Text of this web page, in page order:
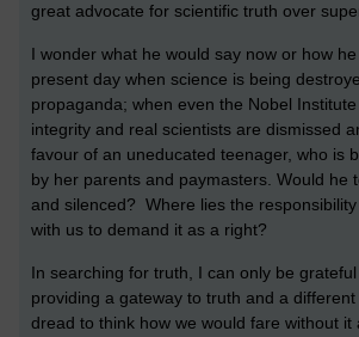
great advocate for scientific truth over
I wonder what he would say now or how
present day when science is being
propaganda; when even the Nobel
integrity and real scientists are dismissed
favour of an uneducated teenager, who is
by her parents and paymasters. Would he
and silenced? Where lies the
with us to demand it as a right?
In searching for truth, I can only be
providing a gateway to truth and a
dread to think how we would fare without it